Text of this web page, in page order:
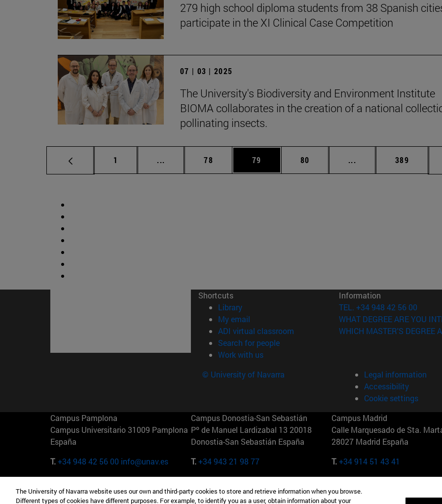
279 high school diploma students from 38 Spanish
participate in the XI Clinical Case Competition
07 | 03 | 2025
The University's Biodiversity and Environment Institute
BIOMA collaborates in the creation of a national
pollinating insects.
Page
1 ... Intermediate pages Use TAB to scroll.
Page
78 Page
79 Page
80 ... Intermediate pages
Page
389
Shortcuts
Library(opens in new window)
My email
ADI virtual classroom (opens in new window)
Search for people(opens in new window)
Work with us(opens in new window)
Information
TEL. +34 948 42 56 00
WHAT DEGREE ARE YOU
WHICH MASTER'S DEGREE
© University of Navarra
Legal information
Accessibility
Cookie settings
Campus Pamplona
Campus Universitario 31009 Pamplona
España
T.+34 948 42 56 00 info@unav.es
Campus Donostia-San Sebastián
Pº de Manuel Lardizabal 13 20018
Donostia-San Sebastián España
T.+34 943 21 98 77
Campus Madrid
Calle Marquesado de Sta.
28027 Madrid España
T.+34 914 51 43 41
Camino del Cerro Águila 3 28023
165 W 57th St 10019-2201 Nueva York Maria-Theresia-Straße 15
The University of Navarra website uses our own and third-party cookies to store and retrieve information when you browse.
Different types of cookies have different purposes. For example, to identify you as a user, obtain information about your